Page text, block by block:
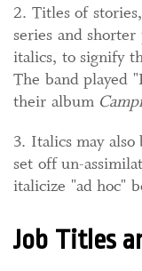
2. Titles of
series and
italics, to signify
The band played
their album
3. Italics may
set off un-
italicize "ad hoc"
Job Titles